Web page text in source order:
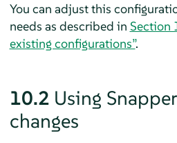
You can adjust this
needs as described in Section
existing configurations”.
10.2 Using
changes